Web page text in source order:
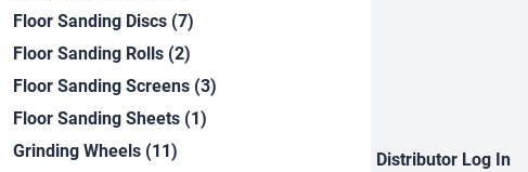
Floor Sanding Discs (7)
Floor Sanding Rolls (2)
Floor Sanding Screens (3)
Floor Sanding Sheets (1)
Grinding Wheels (11)
Distributor Log In